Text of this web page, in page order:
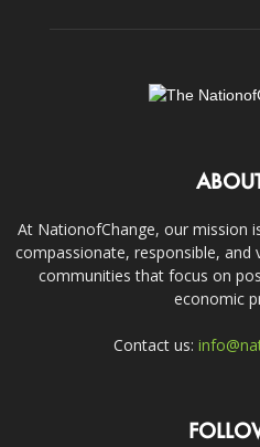
At NationofChange, our mission
compassionate, responsible, and
communities that focus on
economic
Contact us: